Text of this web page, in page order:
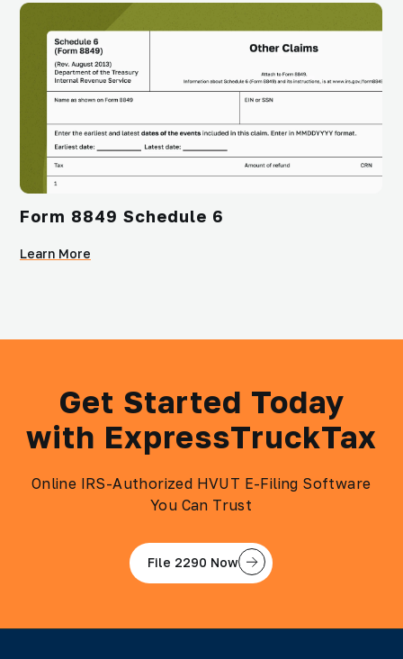
Form 8849 Schedule 6
Learn More
Get Started Today
with ExpressTruckTax
Online IRS-Authorized HVUT E-Filing Software
You Can Trust
File 2290 Now